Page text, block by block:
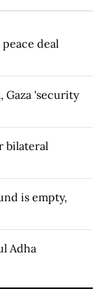
deal
Gaza 'security
bilateral
is empty,
Adha